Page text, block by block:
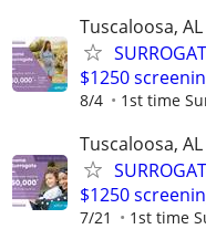
Tuscaloosa, AL
$1250
8/4 1st time
Tuscaloosa, AL
$1250
7/21 1st time